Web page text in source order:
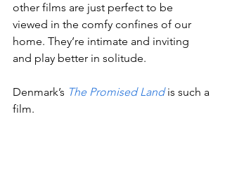
other films are just perfect to be
viewed in the comfy confines of our
home. They’re intimate and inviting
and play better in solitude.
Denmark’s The Promised Land is such a
film.